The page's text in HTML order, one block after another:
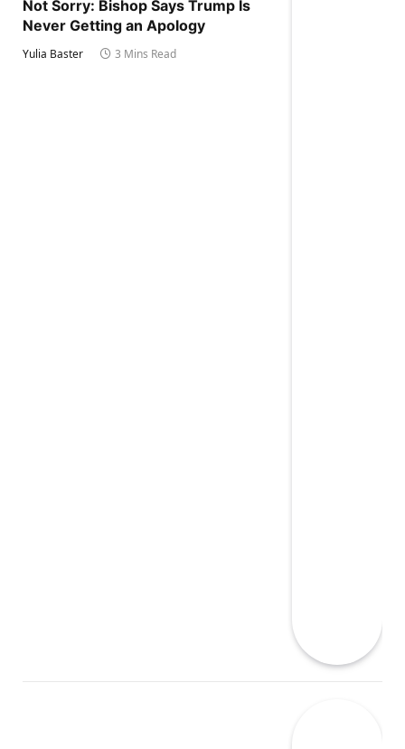
Not Sorry: Bishop Says Trump Is
Never Getting an Apology
Yulia Baster 3 Mins Read